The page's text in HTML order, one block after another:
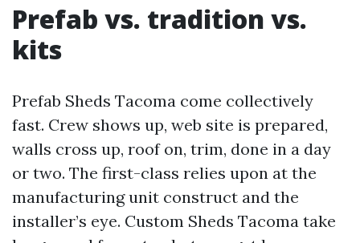
Prefab vs. tradition vs.
kits
Prefab Sheds Tacoma come collectively
fast. Crew shows up, web site is prepared,
walls cross up, roof on, trim, done in a day
or two. The first-class relies upon at the
manufacturing unit construct and the
installer’s eye. Custom Sheds Tacoma take